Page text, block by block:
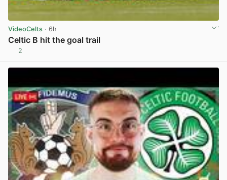
VideoCelts · 6h
Celtic B hit the goal trail
2